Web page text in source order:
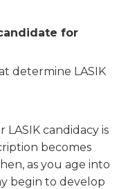
for
determine LASIK
LASIK candidacy is
becomes
as you age into
begin to develop